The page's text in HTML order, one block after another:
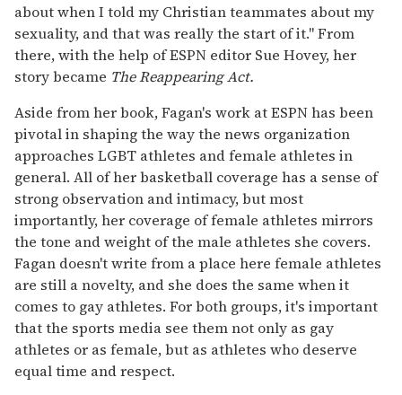
about when I told my Christian teammates about my
sexuality, and that was really the start of it." From
there, with the help of ESPN editor Sue Hovey, her
story became The Reappearing Act.
Aside from her book, Fagan's work at ESPN has been
pivotal in shaping the way the news organization
approaches LGBT athletes and female athletes in
general. All of her basketball coverage has a sense of
strong observation and intimacy, but most
importantly, her coverage of female athletes mirrors
the tone and weight of the male athletes she covers.
Fagan doesn't write from a place here female athletes
are still a novelty, and she does the same when it
comes to gay athletes. For both groups, it's important
that the sports media see them not only as gay
athletes or as female, but as athletes who deserve
equal time and respect.